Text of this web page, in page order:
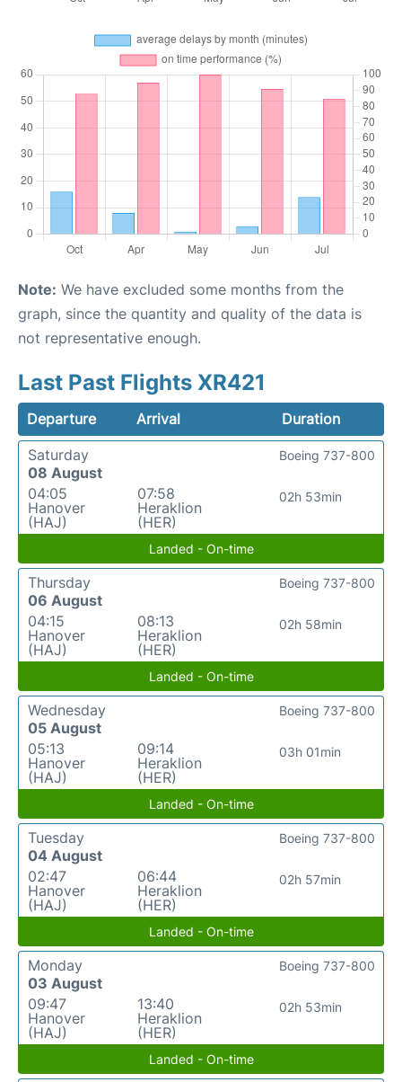
Note: We have excluded some months from the
graph, since the quantity and quality of the data is
not representative enough.
Last Past Flights XR421
Departure Arrival
Duration
Saturday
08 August
04:05
Hanover
(HAJ)
07:58
Heraklion
(HER)
02h 53min
Boeing 737-800
Landed - On-time
Thursday
06 August
04:15
Hanover
(HAJ)
08:13
Heraklion
(HER)
02h 58min
Boeing 737-800
Landed - On-time
Wednesday
05 August
05:13
Hanover
(HAJ)
09:14
Heraklion
(HER)
03h 01min
Boeing 737-800
Landed - On-time
Tuesday
04 August
02:47
Hanover
(HAJ)
06:44
Heraklion
(HER)
02h 57min
Boeing 737-800
Landed - On-time
Monday
03 August
09:47
Hanover
(HAJ)
13:40
Heraklion
(HER)
02h 53min
Boeing 737-800
Landed - On-time